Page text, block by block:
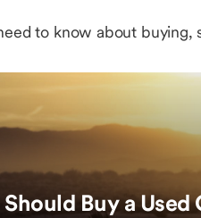
to know about buying,
Buy a Used